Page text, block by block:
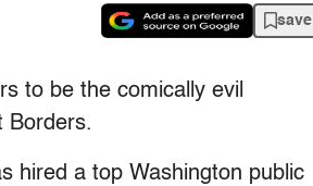
save
to be the comically evil
Borders.
hired a top Washington public